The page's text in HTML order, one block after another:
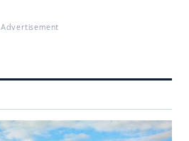
Advertisement